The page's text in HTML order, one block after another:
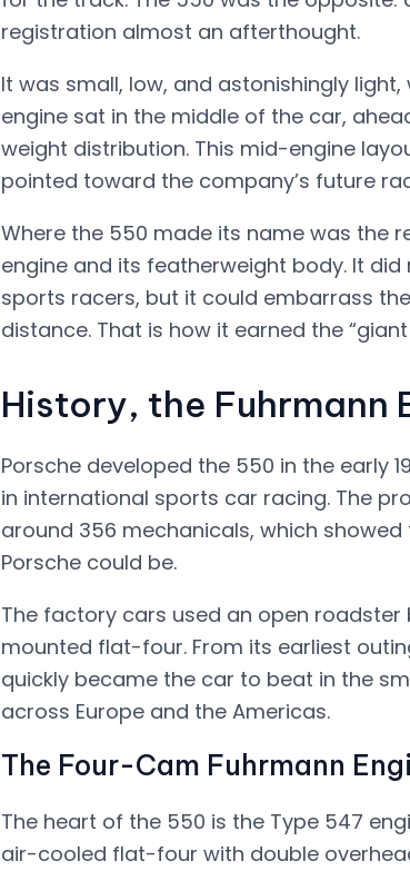
registration almost an afterthought.
It was small, low, and astonishingly
engine sat in the middle of the car,
weight distribution. This mid-engine
pointed toward the company’s future
Where the 550 made its name was the
engine and its featherweight body. It
sports racers, but it could embarrass
distance. That is how it earned the
History, the Fuhrmann
Porsche developed the 550 in the early
in international sports car racing. The
around 356 mechanicals, which
Porsche could be.
The factory cars used an open
mounted flat-four. From its earliest
quickly became the car to beat in the
across Europe and the Americas.
The Four-Cam Fuhrmann
The heart of the 550 is the Type 547
air-cooled flat-four with double